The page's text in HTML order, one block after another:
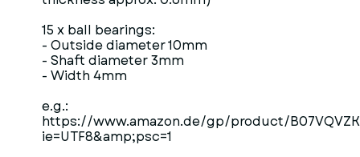
15 x ball bearings:
- Outside diameter 10mm
- Shaft diameter 3mm
- Width 4mm
e.g.:
https://www.amazon.de/gp/product/
ie=UTF8&amp;psc=1